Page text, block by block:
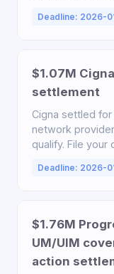
Deadline: 2026-
$1.07M
settlement
Cigna settled
network
qualify. File your
Deadline: 2026-
$1.76M
UM/UIM
action